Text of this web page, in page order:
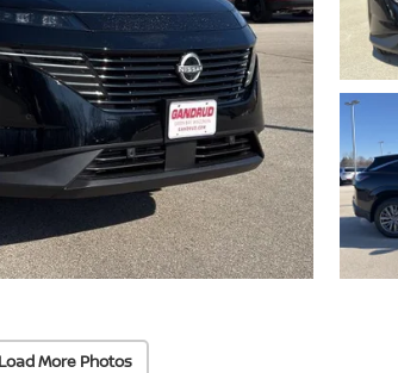
Load More Photos